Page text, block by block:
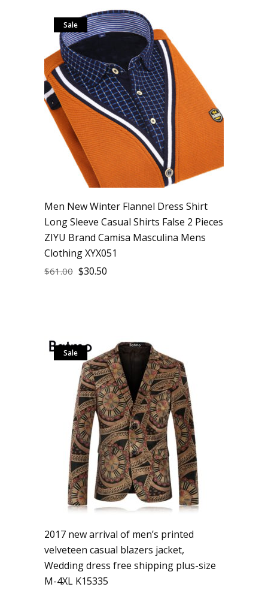
Sale
Men New Winter Flannel Dress Shirt
Long Sleeve Casual Shirts False 2 Pieces
ZIYU Brand Camisa Masculina Mens
Clothing XYX051
$61.00 $30.50
Sale
2017 new arrival of men’s printed
velveteen casual blazers jacket,
Wedding dress free shipping plus-size
M-4XL K15335